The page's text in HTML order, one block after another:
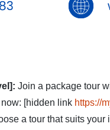
Join a package tour
[hidden link https://
a tour that suits your